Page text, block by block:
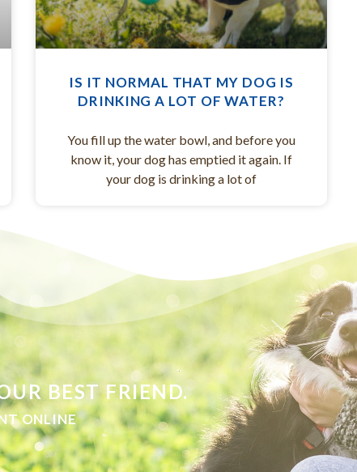
IS IT NORMAL THAT MY DOG IS
DRINKING A LOT OF WATER?
You fill up the water bowl, and before you
know it, your dog has emptied it again. If
your dog is drinking a lot of
BEST FRIEND.
ONLINE